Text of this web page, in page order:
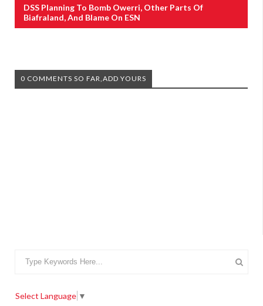
DSS Planning To Bomb Owerri, Other Parts Of
Biafraland, And Blame On ESN
0 COMMENTS SO FAR,ADD YOURS
Select Language ▼